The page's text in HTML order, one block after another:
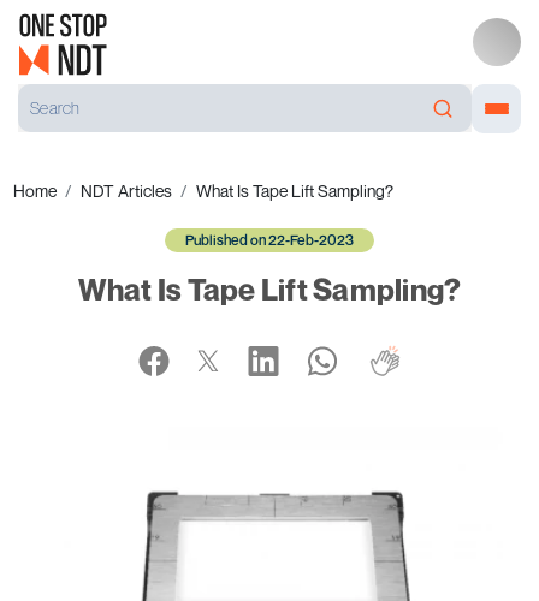
Home NDT Articles What Is Tape Lift Sampling?
Published on 22-Feb-2023
What Is Tape Lift Sampling?